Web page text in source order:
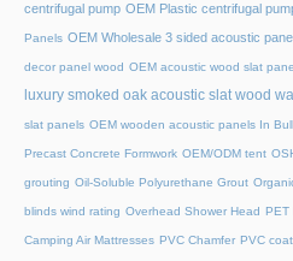
centrifugal pump OEM Plastic centrifugal
Panels OEM Wholesale 3 sided acoustic
decor panel wood OEM acoustic wood slat
luxury smoked oak acoustic slat wood
slat panels OEM wooden acoustic panels In
Precast Concrete Formwork OEM/ODM tent
grouting Oil-Soluble Polyurethane Grout
blinds wind rating Overhead Shower Head PET
Camping Air Mattresses PVC Chamfer PVC